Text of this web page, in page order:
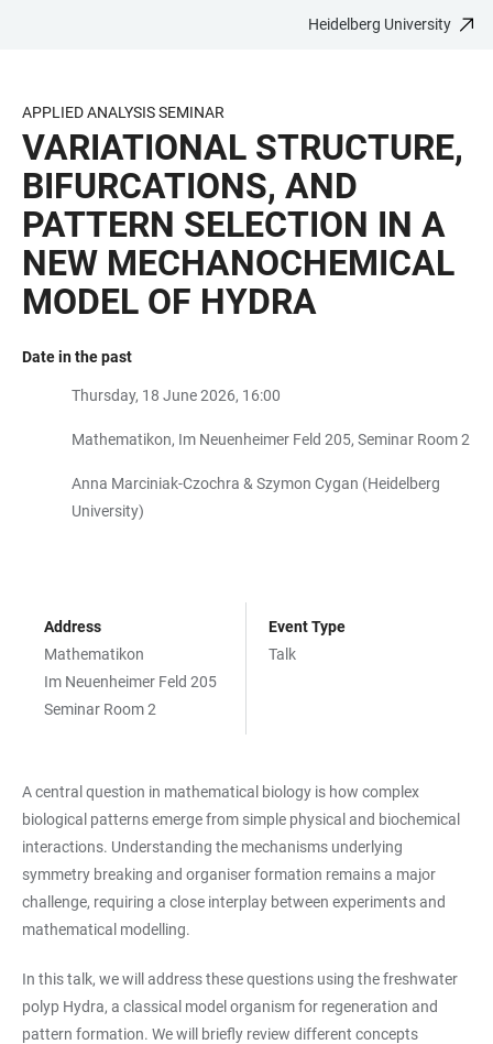
CONTENT
Heidelberg University
APPLIED ANALYSIS SEMINAR
VARIATIONAL STRUCTURE,
BIFURCATIONS, AND
PATTERN SELECTION IN A
NEW MECHANOCHEMICAL
MODEL OF HYDRA
Date in the past
Thursday, 18 June 2026, 16:00
Mathematikon, Im Neuenheimer Feld 205, Seminar Room 2
Anna Marciniak-Czochra & Szymon Cygan (Heidelberg
University)
Address
Mathematikon
Im Neuenheimer Feld 205
Seminar Room 2
Event Type
Talk
A central question in mathematical biology is how complex
biological patterns emerge from simple physical and biochemical
interactions. Understanding the mechanisms underlying
symmetry breaking and organiser formation remains a major
challenge, requiring a close interplay between experiments and
mathematical modelling.
In this talk, we will address these questions using the freshwater
polyp Hydra, a classical model organism for regeneration and
pattern formation. We will briefly review different concepts